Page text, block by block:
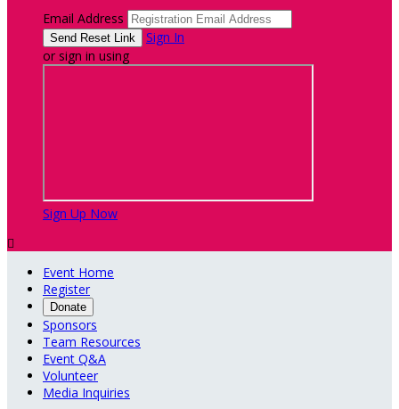
Email Address
Sign In
or sign in using
Sign Up Now

Event Home
Register
Donate
Sponsors
Team Resources
Event Q&A
Volunteer
Media Inquiries